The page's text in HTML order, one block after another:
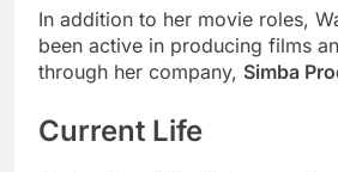
In addition to her movie roles,
been active in producing films
through her company, Simba
Current Life